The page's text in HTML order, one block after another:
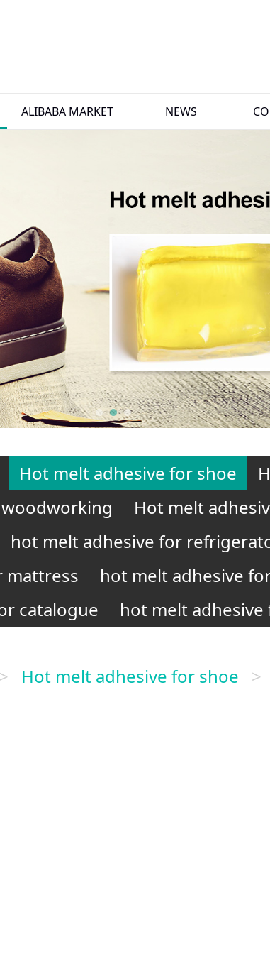
ALIBABA MARKET NEWS
Hot melt adhesive for shoe
Hot melt
hot melt adhesive for
mattress
hot melt adhesive
catalogue
hot melt
> Hot melt adhesive for shoe >